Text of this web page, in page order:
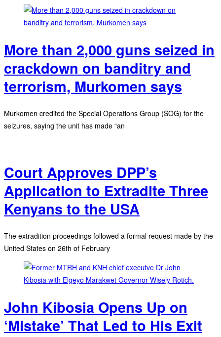
More than 2,000 guns seized in
crackdown on banditry and
terrorism, Murkomen says
Murkomen credited the Special Operations Group (SOG) for the
seizures, saying the unit has made “an
Court Approves DPP’s
Application to Extradite Three
Kenyans to the USA
The extradition proceedings followed a formal request made by the
United States on 26th of February
John Kibosia Opens Up on
‘Mistake’ That Led to His Exit